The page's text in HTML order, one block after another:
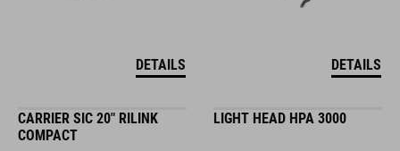
DETAILS DETAILS
CARRIER SIC 20" RILINK
COMPACT
LIGHT HEAD HPA 3000